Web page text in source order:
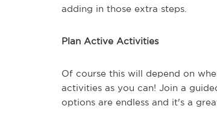
adding in those extra steps.
Plan Active Activities
Of course this will depend on
activities as you can! Join a
options are endless and it's a